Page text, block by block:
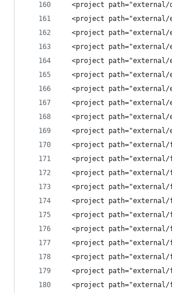
<project
<project
<project
<project
<project
<project
<project
<project
<project
<project
<project
<project
<project
<project
<project
<project
<project
<project
<project
<project
<project